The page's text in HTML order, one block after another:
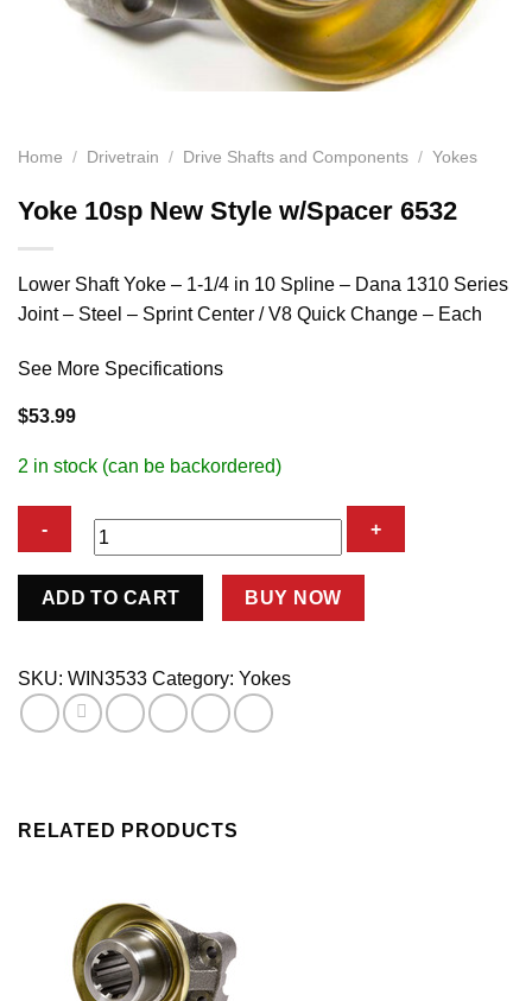
Home / Drivetrain / Drive Shafts and Components / Yokes
Yoke 10sp New Style w/Spacer 6532
Lower Shaft Yoke – 1-1/4 in 10 Spline – Dana 1310 Series
Joint – Steel – Sprint Center / V8 Quick Change – Each
See More Specifications
$53.99
2 in stock (can be backordered)
Yoke
Style
w/Spacer
6532
ADD TO CART BUY NOW
SKU: WIN3533 Category: Yokes
RELATED PRODUCTS